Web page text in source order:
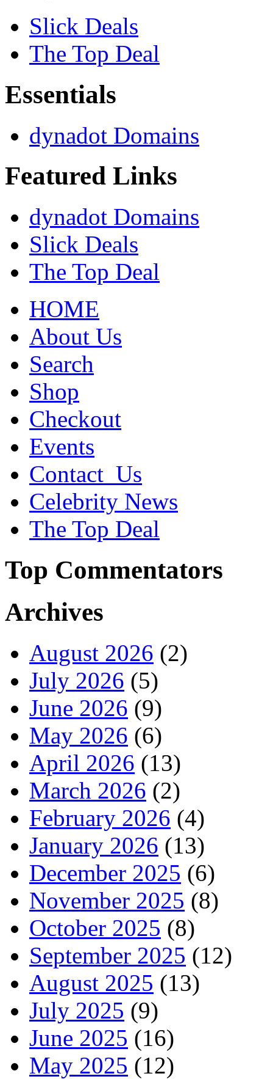
Slick Deals
The Top Deal
Essentials
dynadot Domains
Featured Links
dynadot Domains
Slick Deals
The Top Deal
HOME
About Us
Search
Shop
Checkout
Events
Contact_Us
Celebrity News
The Top Deal
Top Commentators
Archives
August 2026 (2)
July 2026 (5)
June 2026 (9)
May 2026 (6)
April 2026 (13)
March 2026 (2)
February 2026 (4)
January 2026 (13)
December 2025 (6)
November 2025 (8)
October 2025 (8)
September 2025 (12)
August 2025 (13)
July 2025 (9)
June 2025 (16)
May 2025 (12)